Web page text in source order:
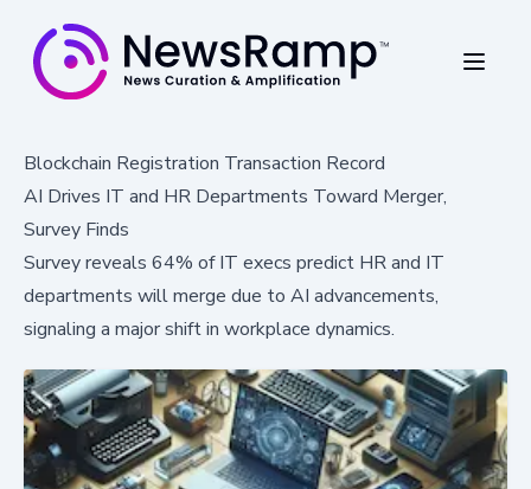
Blockchain Registration Transaction Record
AI Drives IT and HR Departments Toward Merger,
Survey Finds
Survey reveals 64% of IT execs predict HR and IT
departments will merge due to AI advancements,
signaling a major shift in workplace dynamics.